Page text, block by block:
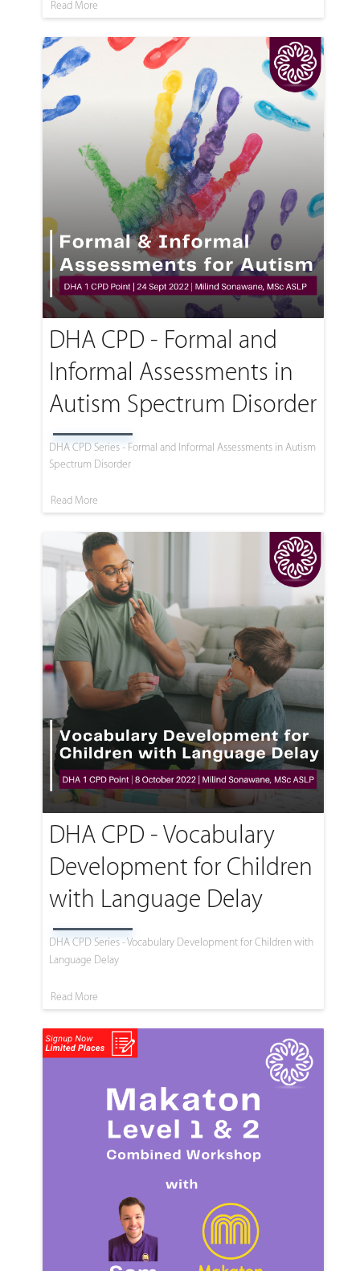
Read More
DHA CPD - Formal and
Informal Assessments in
Autism Spectrum Disorder
DHA CPD Series - Formal and Informal Assessments in Autism
Spectrum Disorder
Read More
DHA CPD - Vocabulary
Development for Children
with Language Delay
DHA CPD Series - Vocabulary Development for Children with
Language Delay
Read More